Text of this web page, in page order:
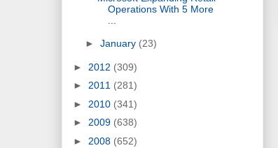
Operations With 5 More
► January (23)
► 2012 (309)
► 2011 (281)
► 2010 (341)
► 2009 (638)
► 2008 (652)